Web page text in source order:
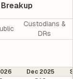
Custodians &
DRs
Dec 2025